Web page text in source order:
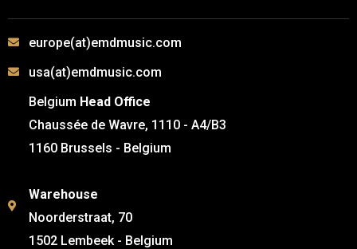
europe(at)emdmusic.com
usa(at)emdmusic.com
Belgium Head Office
Chaussée de Wavre, 1110 - A4/B3
1160 Brussels - Belgium
Warehouse
Noorderstraat, 70
1502 Lembeek - Belgium